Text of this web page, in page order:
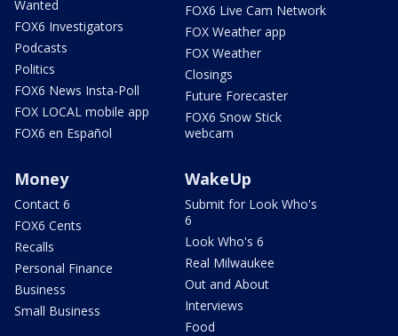
Wanted
FOX6 Investigators
Podcasts
Politics
FOX6 News Insta-Poll
FOX LOCAL mobile app
FOX6 en Español
FOX6 Live Cam Network
FOX Weather app
FOX Weather
Closings
Future Forecaster
FOX6 Snow Stick
webcam
Money
Contact 6
FOX6 Cents
Recalls
Personal Finance
Business
Small Business
WakeUp
Submit for Look Who's
6
Look Who's 6
Real Milwaukee
Out and About
Interviews
Food